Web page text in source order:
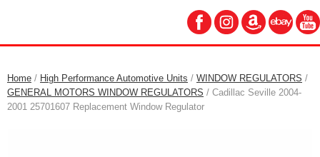
Home / High Performance Automotive Units / WINDOW REGULATORS /
GENERAL MOTORS WINDOW REGULATORS / Cadillac Seville 2004-
2001 25701607 Replacement Window Regulator